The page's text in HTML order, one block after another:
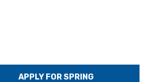
APPLY FOR SPRING